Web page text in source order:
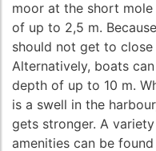
moor at the short
of up to 2,5 m.
should not get to
Alternatively, boats
depth of up to 10 m.
is a swell in the
gets stronger. A
amenities can be